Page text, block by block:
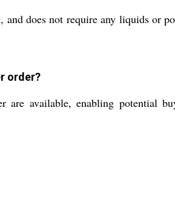
does not require any liquids or
order?
are available, enabling potential